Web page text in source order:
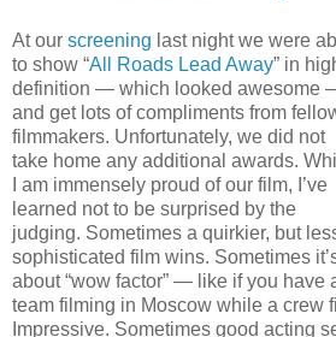
At our screening last night we were
to show “All Roads Lead Away” in
definition — which looked awesome
and get lots of compliments from
filmmakers. Unfortunately, we did not
take home any additional awards.
I am immensely proud of our film, I’ve
learned not to be surprised by the
judging. Sometimes a quirkier, but
sophisticated film wins. Sometimes
about “wow factor” — like if you have
team filming in Moscow while a crew
Impressive. Sometimes good acting